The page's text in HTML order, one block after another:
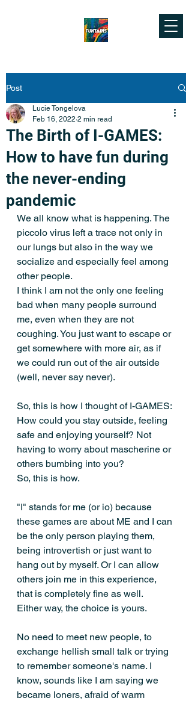
Post
The Birth of I-GAMES:
How to have fun during
the never-ending
pandemic
Lucie Tongelova
Feb 16, 2022 2 min read
We all know what is happening. The
piccolo virus left a trace not only in
our lungs but also in the way we
socialize and especially feel among
other people.
I think I am not the only one feeling
bad when many people surround
me, even when they are not
coughing. You just want to escape or
get somewhere with more air, as if
we could run out of the air outside
(well, never say never).
So, this is how I thought of I-GAMES:
How could you stay outside, feeling
safe and enjoying yourself? Not
having to worry about mascherine or
others bumbing into you?
So, this is how.
"I" stands for me (or io) because
these games are about ME and I can
be the only person playing them,
being introvertish or just want to
hang out by myself. Or I can allow
others join me in this experience,
that is completely fine as well.
Either way, the choice is yours.
No need to meet new people, to
exchange hellish small talk or trying
to remember someone's name. I
know, sounds like I am saying we
became loners, afraid of warm